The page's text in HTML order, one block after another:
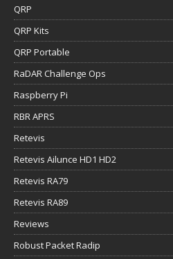
QRP
QRP Kits
QRP Portable
RaDAR Challenge Ops
Raspberry Pi
RBR APRS
Retevis
Retevis Ailunce HD1 HD2
Retevis RA79
Retevis RA89
Reviews
Robust Packet Radip